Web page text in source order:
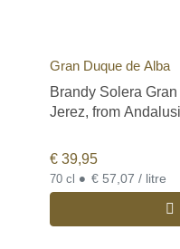
Gran Duque de Alba
Brandy Solera
Jerez, from
€ 39,95
70 cl • € 57,07 / litre